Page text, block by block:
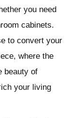
you need
cabinets.
to convert your
where the
beauty of
your living